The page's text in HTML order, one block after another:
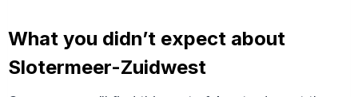
What you didn’t expect about
Slotermeer-Zuidwest